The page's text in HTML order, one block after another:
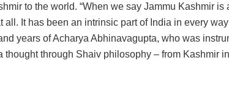
to the world. “When we say Jammu Kashmir is
all. It has been an intrinsic part of India in every
years of Acharya Abhinavagupta, who was
thought through Shaiv philosophy – from Kashmir